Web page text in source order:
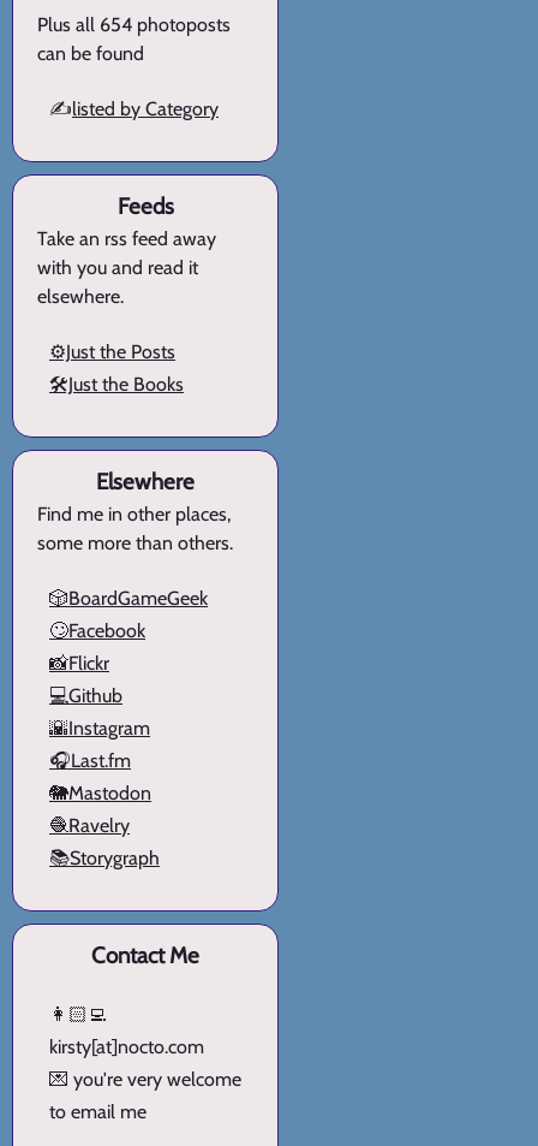
Plus all 654 photoposts
can be found
✍️listed by Category
Feeds
Take an rss feed away
with you and read it
elsewhere.
⚙️Just the Posts
🛠️Just the Books
Elsewhere
Find me in other places,
some more than others.
🎲BoardGameGeek
🙄Facebook
📸Flickr
💻Github
🌇Instagram
🎧Last.fm
🐘Mastodon
🧶Ravelry
📚Storygraph
Contact Me
👩🏻‍💻
kirsty[at]nocto.com
💌 you're very welcome
to email me